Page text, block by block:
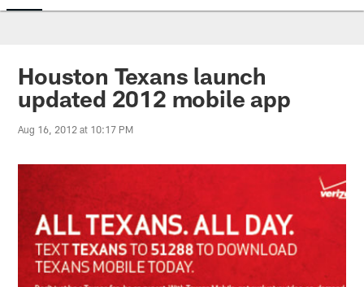
Houston Texans launch
updated 2012 mobile app
Aug 16, 2012 at 10:17 PM